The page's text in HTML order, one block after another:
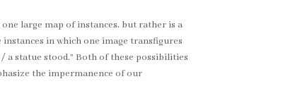
large map of instances, but rather is a
in which one image transfigures
statue stood.” Both of these possibilities
the impermanence of our